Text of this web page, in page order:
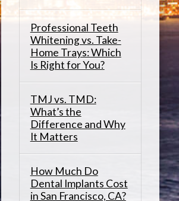
Professional Teeth
Whitening vs. Take-
Home Trays: Which
Is Right for You?
TMJ vs. TMD:
What’s the
Difference and Why
It Matters
How Much Do
Dental Implants Cost
in San Francisco, CA?